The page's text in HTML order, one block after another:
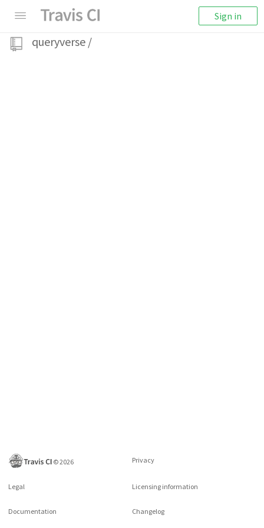
Sign in
queryverse /
©2026 Privacy
Legal Licensing information
Documentation Changelog